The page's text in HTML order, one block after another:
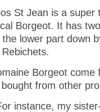
St Jean is a super
Borgeot. It has
the lower part down
Borgeot come
from other
instance, my